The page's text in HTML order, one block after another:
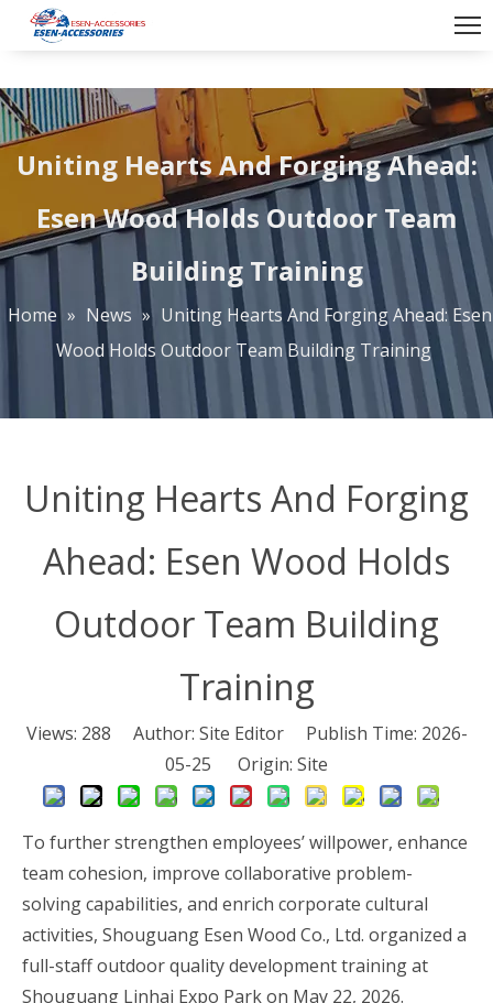
Uniting Hearts And Forging Ahead:
Esen Wood Holds Outdoor Team
Building Training
Home » News » Uniting Hearts And Forging Ahead: Esen
Wood Holds Outdoor Team Building Training
Uniting Hearts And Forging
Ahead: Esen Wood Holds
Outdoor Team Building
Training
Views: 288 Author: Site Editor Publish Time: 2026-
05-25 Origin: Site
To further strengthen employees’ willpower, enhance
team cohesion, improve collaborative problem-
solving capabilities, and enrich corporate cultural
activities, Shouguang Esen Wood Co., Ltd. organized a
full-staff outdoor quality development training at
Shouguang Linhai Expo Park on May 22, 2026.